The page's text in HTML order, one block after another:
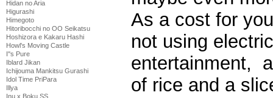
Hidan no Aria
Higurashi
Himegoto
Hitoribocchi no OO Seikatsu
Hoshizora e Kakaru Hashi
Howl's Moving Castle
I''s Pure
Iblard Jikan
Ichijouma Mankitsu Gurashi
Idol Time PriPara
Illya
Inu x Boku SS
As a cost for
not using
entertainment,
of rice and a